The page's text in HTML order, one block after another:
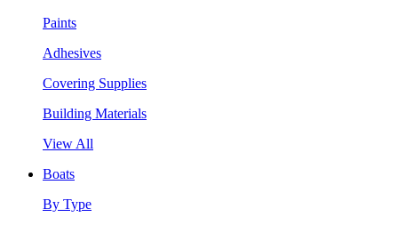
Paints
Adhesives
Covering Supplies
Building Materials
View All
Boats
By Type